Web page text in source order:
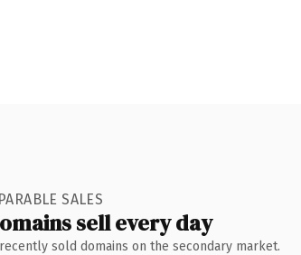
SALES
sell every day
sold domains on the secondary market.